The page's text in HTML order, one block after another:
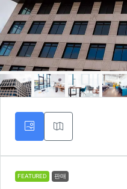
FEATURED 판매